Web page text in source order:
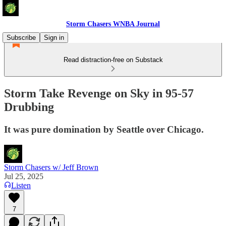
Storm Chasers WNBA Journal
Subscribe
Sign in
Read distraction-free on Substack
Storm Take Revenge on Sky in 95-57
Drubbing
It was pure domination by Seattle over Chicago.
Storm Chasers w/ Jeff Brown
Jul 25, 2025
Listen
7